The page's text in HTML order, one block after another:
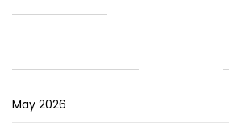
May 2026